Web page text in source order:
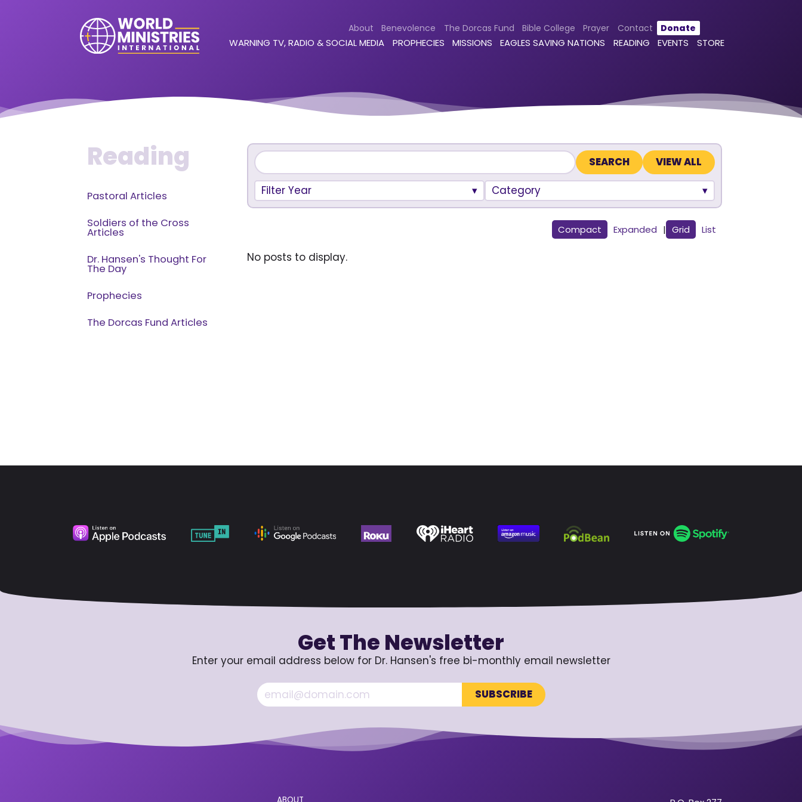
About Benevolence The Dorcas Fund Bible College Prayer Contact Donate
WARNING TV, RADIO & SOCIAL MEDIA PROPHECIES MISSIONS EAGLES SAVING NATIONS READING EVENTS STORE
Reading
Pastoral Articles
Soldiers of the Cross
Articles
Dr. Hansen's Thought For
The Day
Prophecies
The Dorcas Fund Articles
VIEW ALL
Filter Year Category
Compact Expanded | Grid List
No posts to display.
Get The Newsletter
Enter your email address below for Dr. Hansen's free bi-monthly email newsletter